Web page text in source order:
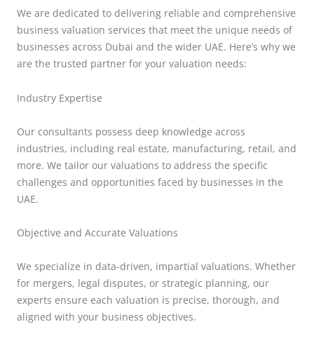
We are dedicated to delivering reliable and comprehensive
business valuation services that meet the unique needs of
businesses across Dubai and the wider UAE. Here’s why we
are the trusted partner for your valuation needs:
Industry Expertise
Our consultants possess deep knowledge across
industries, including real estate, manufacturing, retail, and
more. We tailor our valuations to address the specific
challenges and opportunities faced by businesses in the
UAE.
Objective and Accurate Valuations
We specialize in data-driven, impartial valuations. Whether
for mergers, legal disputes, or strategic planning, our
experts ensure each valuation is precise, thorough, and
aligned with your business objectives.